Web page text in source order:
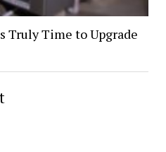
Truly Time to Upgrade